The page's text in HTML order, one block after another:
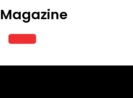
Magazine
Open
Button